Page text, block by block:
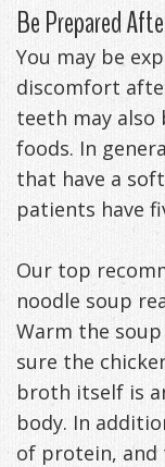
Be Prepared
You may be
discomfort
teeth may also
foods. In
that have a
patients have
Our top
noodle soup
Warm the
sure the
broth itself is
body. In
of protein, and